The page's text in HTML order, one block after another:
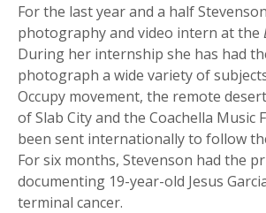
For the last year and a half
photography and video intern at the
During her internship she has had
photograph a wide variety of
Occupy movement, the remote
of Slab City and the Coachella Music
been sent internationally to follow
For six months, Stevenson had the
documenting 19-year-old Jesus
terminal cancer.